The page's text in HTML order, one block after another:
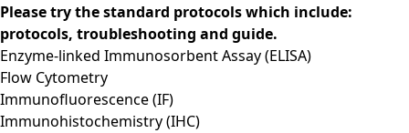
Please try the standard protocols which include:
protocols, troubleshooting and guide.
Enzyme-linked Immunosorbent Assay (ELISA)
Flow Cytometry
Immunofluorescence (IF)
Immunohistochemistry (IHC)